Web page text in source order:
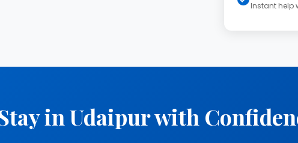
Instant help
in Udaipur with